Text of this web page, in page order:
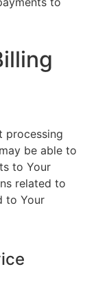
processing
be able to
to Your
related to
to Your